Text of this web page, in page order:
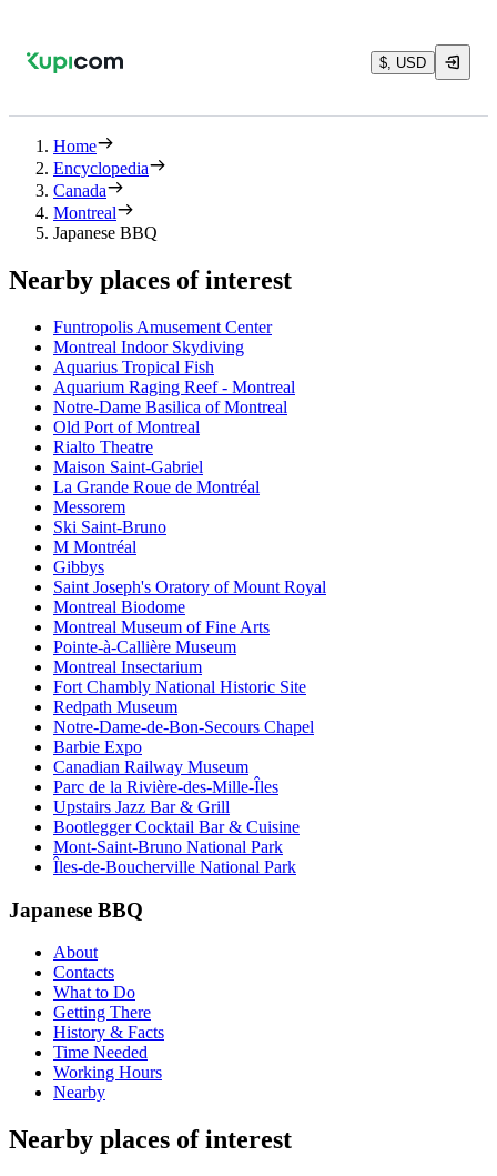
$, USD
Home
Encyclopedia
Canada
Montreal
Japanese BBQ
Nearby places of interest
Funtropolis Amusement Center
Montreal Indoor Skydiving
Aquarius Tropical Fish
Aquarium Raging Reef - Montreal
Notre-Dame Basilica of Montreal
Old Port of Montreal
Rialto Theatre
Maison Saint-Gabriel
La Grande Roue de Montréal
Messorem
Ski Saint-Bruno
M Montréal
Gibbys
Saint Joseph's Oratory of Mount Royal
Montreal Biodome
Montreal Museum of Fine Arts
Pointe-à-Callière Museum
Montreal Insectarium
Fort Chambly National Historic Site
Redpath Museum
Notre-Dame-de-Bon-Secours Chapel
Barbie Expo
Canadian Railway Museum
Parc de la Rivière-des-Mille-Îles
Upstairs Jazz Bar & Grill
Bootlegger Cocktail Bar & Cuisine
Mont-Saint-Bruno National Park
Îles-de-Boucherville National Park
Japanese BBQ
About
Contacts
What to Do
Getting There
History & Facts
Time Needed
Working Hours
Nearby
Nearby places of interest